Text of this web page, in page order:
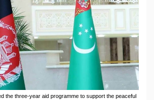
the three-year aid programme to support the peaceful